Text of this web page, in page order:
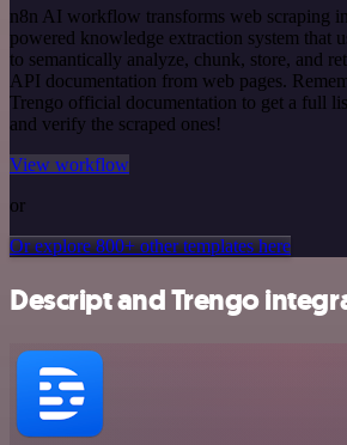
n8n AI workflow transforms web scraping
powered knowledge extraction system that
to semantically analyze, chunk, store, and
API documentation from web pages.
Trengo official documentation to get a full
and verify the scraped ones!
View workflow
or
Or explore 800+ other templates here
Descript and Trengo